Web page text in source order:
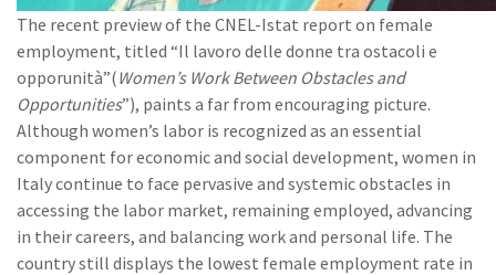
The recent preview of the CNEL-Istat report on female
employment, titled “Il lavoro delle donne tra ostacoli e
opporunità”(Women’s Work Between Obstacles and
Opportunities”), paints a far from encouraging picture.
Although women’s labor is recognized as an essential
component for economic and social development, women in
Italy continue to face pervasive and systemic obstacles in
accessing the labor market, remaining employed, advancing
in their careers, and balancing work and personal life. The
country still displays the lowest female employment rate in